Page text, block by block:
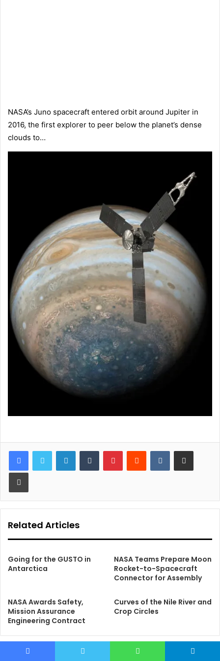
NASA’s Juno spacecraft entered orbit around Jupiter in
2016, the first explorer to peer below the planet’s dense
clouds to…
LinkedInTumblr PinterestReddit VKontakteShare via Email
Print
Related Articles
Going for the GUSTO in
Antarctica
NASA Teams Prepare Moon
Rocket-to-Spacecraft
Connector for Assembly
NASA Awards Safety,
Mission Assurance
Engineering Contract
Curves of the Nile River and
Crop Circles